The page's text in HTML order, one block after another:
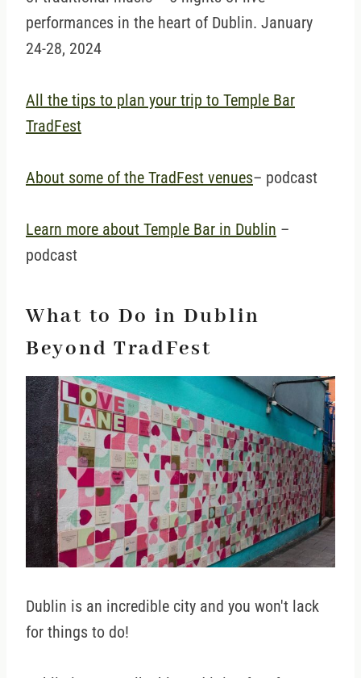
performances in the heart of Dublin. January
24-28, 2024
All the tips to plan your trip to Temple Bar
TradFest
About some of the TradFest venues– podcast
Learn more about Temple Bar in Dublin –
podcast
What to Do in Dublin
Beyond TradFest
Dublin is an incredible city and you won't lack
for things to do!